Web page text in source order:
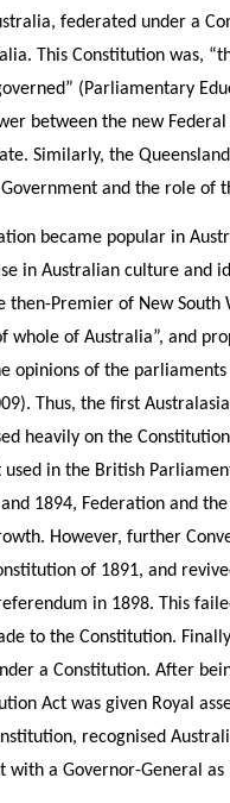
federated under a
This Constitution was,
(Parliamentary
between the new
Similarly, the
and the role of
became popular in
in Australian culture and
then-Premier of New
of Australia”, and
opinions of the
Thus, the first
heavily on the
in the British
1894, Federation and
However, further
of 1891, and
in 1898. This
to the Constitution.
a Constitution. After
Act was given Royal
recognised
a Governor-General as